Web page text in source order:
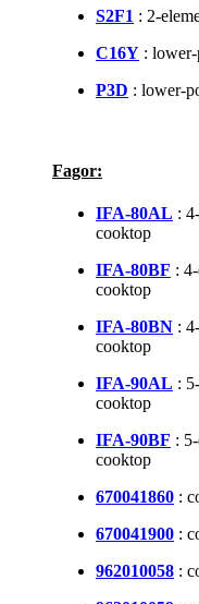
S2F1 : 2-
C16Y :
P3D : lower-
Fagor:
IFA-80AL :
cooktop
IFA-80BF :
cooktop
IFA-80BN :
cooktop
IFA-90AL :
cooktop
IFA-90BF :
cooktop
670041860 :
670041900 :
962010058 :